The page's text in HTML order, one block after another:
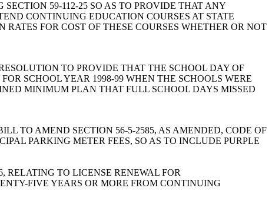
59-112-25 SO AS TO PROVIDE THAT ANY
CONTINUING EDUCATION COURSES AT STATE
FOR COST OF THESE COURSES WHETHER OR NOT
RESOLUTION TO PROVIDE THAT THE SCHOOL DAY OF
SCHOOL YEAR 1998-99 WHEN THE SCHOOLS WERE
MINIMUM PLAN THAT FULL SCHOOL DAYS MISSED
TO AMEND SECTION 56-5-2585, AS AMENDED, CODE OF
PARKING METER FEES, SO AS TO INCLUDE PURPLE
RELATING TO LICENSE RENEWAL FOR
FIVE YEARS OR MORE FROM CONTINUING